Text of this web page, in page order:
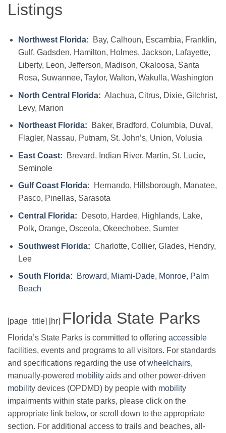
Listings
Northwest Florida: Bay, Calhoun, Escambia, Franklin,
Gulf, Gadsden, Hamilton, Holmes, Jackson, Lafayette,
Liberty, Leon, Jefferson, Madison, Okaloosa, Santa
Rosa, Suwannee, Taylor, Walton, Wakulla, Washington
North Central Florida: Alachua, Citrus, Dixie, Gilchrist,
Levy, Marion
Northeast Florida: Baker, Bradford, Columbia, Duval,
Flagler, Nassau, Putnam, St. John’s, Union, Volusia
East Coast: Brevard, Indian River, Martin, St. Lucie,
Seminole
Gulf Coast Florida: Hernando, Hillsborough, Manatee,
Pasco, Pinellas, Sarasota
Central Florida: Desoto, Hardee, Highlands, Lake,
Polk, Orange, Osceola, Okeechobee, Sumter
Southwest Florida: Charlotte, Collier, Glades, Hendry,
Lee
South Florida: Broward, Miami-Dade, Monroe, Palm
Beach
[page_title] [hr] Florida State Parks
Florida’s State Parks is committed to offering accessible
facilities, events and programs to all visitors. For standards
and specifications regarding the use ofwheelchairs,
manually-powered mobility aids and other power-driven
mobility devices (OPDMD) by people with mobility
impairments within state parks, please click on the
appropriate link below, or scroll down to the appropriate
section. For additional access to trails and beaches, all-